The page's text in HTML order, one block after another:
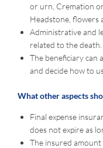
or urn, Cremation
Headstone, flowers
Administrative and
related to the death.
The beneficiary can
and decide how to
What other aspects
Final expense
does not expire as
The insured